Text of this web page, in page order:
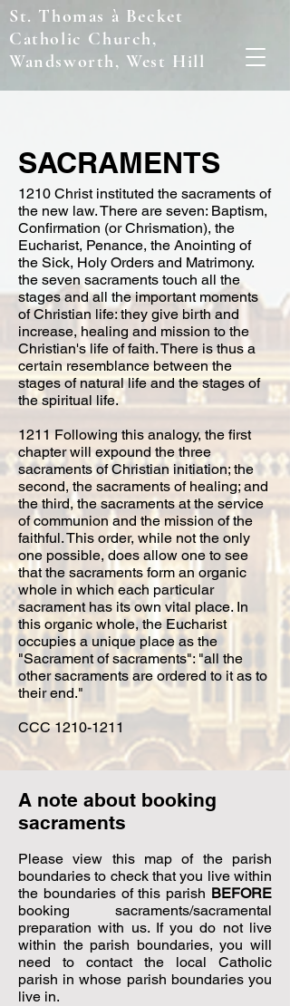
St. Thomas à Becket
Catholic Church,
Wandsworth, West Hill
SACRAMENTS
1210 Christ instituted the sacraments of
the new law. There are seven: Baptism,
Confirmation (or Chrismation), the
Eucharist, Penance, the Anointing of
the Sick, Holy Orders and Matrimony.
the seven sacraments touch all the
stages and all the important moments
of Christian life: they give birth and
increase, healing and mission to the
Christian's life of faith. There is thus a
certain resemblance between the
stages of natural life and the stages of
the spiritual life.
1211 Following this analogy, the first
chapter will expound the three
sacraments of Christian initiation; the
second, the sacraments of healing; and
the third, the sacraments at the service
of communion and the mission of the
faithful. This order, while not the only
one possible, does allow one to see
that the sacraments form an organic
whole in which each particular
sacrament has its own vital place. In
this organic whole, the Eucharist
occupies a unique place as the
"Sacrament of sacraments": "all the
other sacraments are ordered to it as to
their end."
CCC 1210-1211
A note about booking
sacraments
Please view this map of the parish
boundaries to check that you live within
the boundaries of this parish BEFORE
booking sacraments/sacramental
preparation with us. If you do not live
within the parish boundaries, you will
need to contact the local Catholic
parish in whose parish boundaries you
live in.